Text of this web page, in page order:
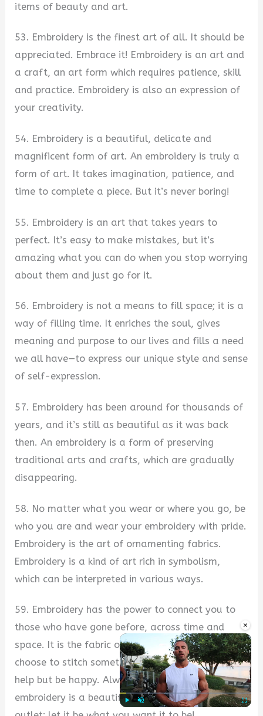
×
Play Unmute
items of beauty and art.
53. Embroidery is the finest art of all. It should be
appreciated. Embrace it! Embroidery is an art and
a craft, an art form which requires patience, skill
and practice. Embroidery is also an expression of
your creativity.
54. Embroidery is a beautiful, delicate and
magnificent form of art. An embroidery is truly a
form of art. It takes imagination, patience, and
time to complete a piece. But it’s never boring!
55. Embroidery is an art that takes years to
perfect. It’s easy to make mistakes, but it’s
amazing what you can do when you stop worrying
about them and just go for it.
56. Embroidery is not a means to fill space; it is a
way of filling time. It enriches the soul, gives
meaning and purpose to our lives and fills a need
we all have—to express our unique style and sense
of self-expression.
57. Embroidery has been around for thousands of
years, and it’s still as beautiful as it was back
then. An embroidery is a form of preserving
traditional arts and crafts, which are gradually
disappearing.
58. No matter what you wear or where you go, be
who you are and wear your embroidery with pride.
Embroidery is the art of ornamenting fabrics.
Embroidery is a kind of art rich in symbolism,
which can be interpreted in various ways.
59. Embroidery has the power to connect you to
those who have gone before, across time and
space. It is the fabric of our spirit. When you
choose to stitch something beautiful, you can’t
help but be happy. Always keep in mind that
embroidery is a beautiful art. It’s your creative